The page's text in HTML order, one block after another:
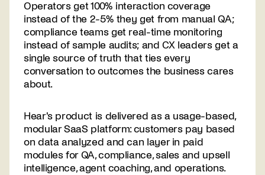
Operators get 100% interaction coverage
instead of the 2-5% they get from manual QA;
compliance teams get real-time monitoring
instead of sample audits; and CX leaders get a
single source of truth that ties every
conversation to outcomes the business cares
about.
Hear's product is delivered as a usage-based,
modular SaaS platform: customers pay based
on data analyzed and can layer in paid
modules for QA, compliance, sales and upsell
intelligence, agent coaching, and operations.